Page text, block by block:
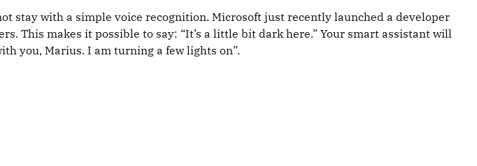
stay with a simple voice recognition. Microsoft just recently launched a developer
This makes it possible to say: “It’s a little bit dark here.” Your smart assistant will
you, Marius. I am turning a few lights on”.